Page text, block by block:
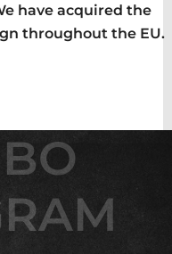
have acquired the
throughout the EU.